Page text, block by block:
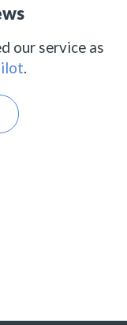
our service as
.